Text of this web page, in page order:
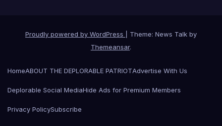
Proudly powered by WordPress
Theme: News Talk by
Themeansar.
HomeABOUT THE DEPLORABLE PATRIOTAdvertise With Us
Deplorable Social MediaHide Ads for Premium Members
Privacy PolicySubscribe